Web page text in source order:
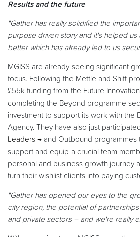
Results and the future
"Gather has really solidified the
purpose driven story and it's helped us
better which has already led to us
MGISS are already seeing significant
focus. Following the Mettle and Shift
£55k funding from the Future
completing the Beyond programme
investment to support its work with the
Agency. They have also just
Leaders
and Outbound programmes
support and equip a crucial team
personal and business growth journey
turn their wishlist clients into paying
"Gather has opened our eyes to the
city region, the potential of
and private sectors – and we're really